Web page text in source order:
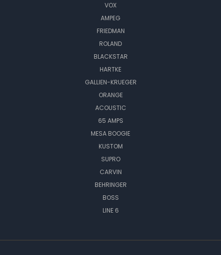
VOX
AMPEG
FRIEDMAN
ROLAND
BLACKSTAR
HARTKE
GALLIEN-KRUEGER
ORANGE
ACOUSTIC
65 AMPS
MESA BOOGIE
KUSTOM
SUPRO
CARVIN
BEHRINGER
BOSS
LINE 6